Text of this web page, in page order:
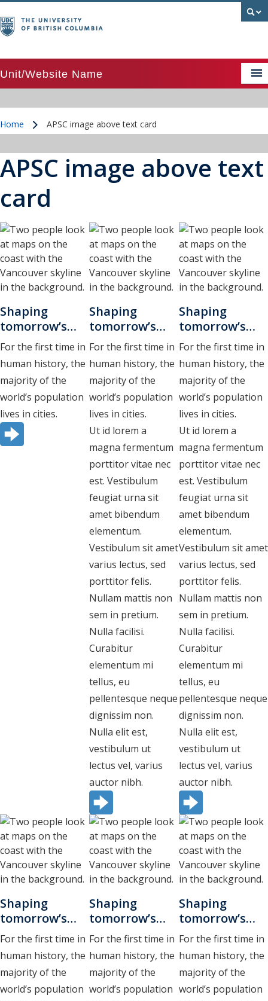
Unit/Website Name
APSC image above text card grid
APSC Posts Lists
Colour palette
CTA Pattern
CTA Pattern updated
research drafts
test horizontal cards
test loop bullets
test loop columns
test query loop
test query loop with card patterns
Test RSS Feed
Home APSC image above text card
APSC image above text
card
Shaping
tomorrow’s
cities.
Vestibulum
nunc urna,
mollis at
semper id
For the first time in
human history, the
majority of the
world’s population
lives in cities.
Shaping
tomorrow’s
cities
For the first time in
human history, the
majority of the
world’s population
lives in cities.
Ut id lorem a
magna fermentum
porttitor vitae nec
est. Vestibulum
feugiat urna sit
amet bibendum
elementum.
Vestibulum sit amet
varius lectus, sed
porttitor felis.
Nullam mattis non
sem in pretium.
Nulla facilisi.
Curabitur
elementum mi
tellus, eu
pellentesque neque
dignissim non.
Nulla elit est,
vestibulum ut
lectus vel, varius
auctor nibh.
Shaping
tomorrow’s
cities
For the first time in
human history, the
majority of the
world’s population
lives in cities.
Ut id lorem a
magna fermentum
porttitor vitae nec
est. Vestibulum
feugiat urna sit
amet bibendum
elementum.
Vestibulum sit amet
varius lectus, sed
porttitor felis.
Nullam mattis non
sem in pretium.
Nulla facilisi.
Curabitur
elementum mi
tellus, eu
pellentesque neque
dignissim non.
Nulla elit est,
vestibulum ut
lectus vel, varius
auctor nibh.
Shaping
tomorrow’s
cities
For the first time in
human history, the
majority of the
world’s population
Shaping
tomorrow’s
cities
For the first time in
human history, the
majority of the
world’s population
Shaping
tomorrow’s
cities
For the first time in
human history, the
majority of the
world’s population